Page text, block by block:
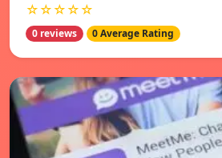
☆☆☆☆☆
0 reviews 0 Average Rating